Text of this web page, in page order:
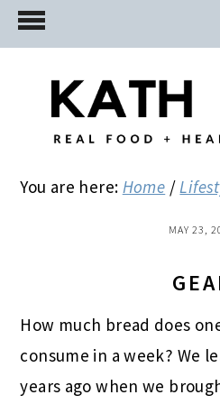
Skip
to
Skip
to
primary
Skip
to
You are here: Home /
MAY 23,
How much bread does
consume in a week? We
years ago when we